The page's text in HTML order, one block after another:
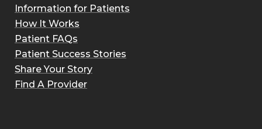
Information for Patients
How It Works
Patient FAQs
Patient Success Stories
Share Your Story
Find A Provider